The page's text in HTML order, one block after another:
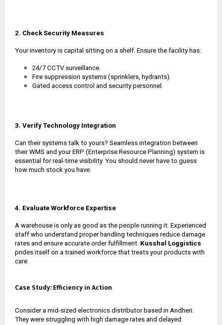
2. Check Security Measures
Your inventory is capital sitting on a shelf. Ensure the facility has:
24/7 CCTV surveillance.
Fire suppression systems (sprinklers, hydrants).
Gated access control and security personnel.
3. Verify Technology Integration
Can their systems talk to yours? Seamless integration between
their WMS and your ERP (Enterprise Resource Planning) system is
essential for real-time visibility. You should never have to guess
how much stock you have.
4. Evaluate Workforce Expertise
A warehouse is only as good as the people running it. Experienced
staff who understand proper handling techniques reduce damage
rates and ensure accurate order fulfillment. Kusshal Loggistics
prides itself on a trained workforce that treats your products with
care.
Case Study: Efficiency in Action
Consider a mid-sized electronics distributor based in Andheri.
They were struggling with high damage rates and delayed